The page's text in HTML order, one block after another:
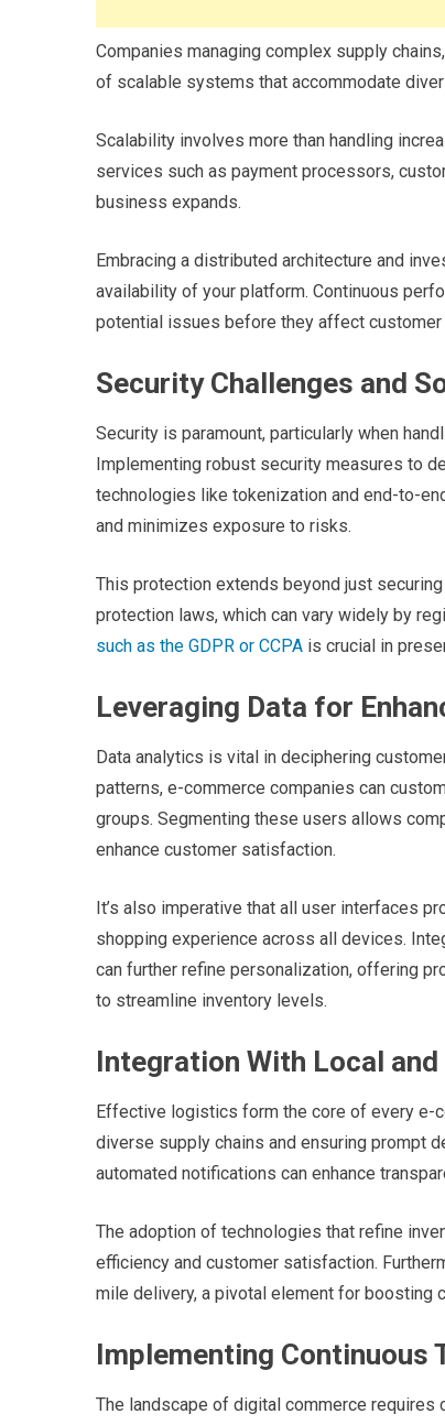
Companies managing complex supply
of scalable systems that accommodate
Scalability involves more than handling
services such as payment processors,
business expands.
Embracing a distributed architecture and
availability of your platform. Continuous
potential issues before they affect customer
Security Challenges and
Security is paramount, particularly when
Implementing robust security measures to
technologies like tokenization and end-to-
and minimizes exposure to risks.
This protection extends beyond just
protection laws, which can vary widely by
such as the GDPR or CCPA is crucial in
Leveraging Data for
Data analytics is vital in deciphering
patterns, e-commerce companies can
groups. Segmenting these users allows
enhance customer satisfaction.
It’s also imperative that all user interfaces
shopping experience across all devices.
can further refine personalization, offering
to streamline inventory levels.
Integration With Local
Effective logistics form the core of every e-
diverse supply chains and ensuring prompt
automated notifications can enhance
The adoption of technologies that refine
efficiency and customer satisfaction.
mile delivery, a pivotal element for boosting
Implementing Continuous
The landscape of digital commerce